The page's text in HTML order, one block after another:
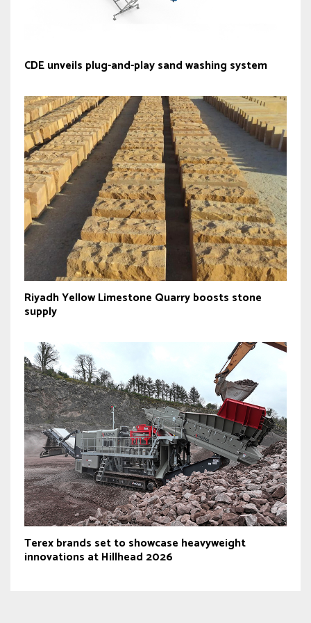
CDE unveils plug-and-play sand washing system
Riyadh Yellow Limestone Quarry boosts stone
supply
Terex brands set to showcase heavyweight
innovations at Hillhead 2026